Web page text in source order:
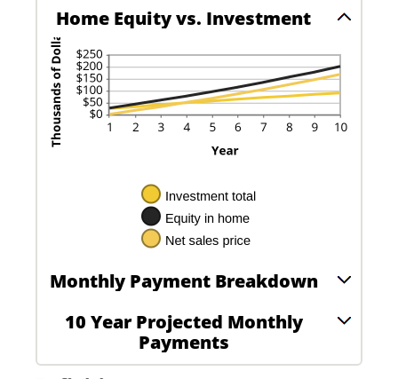
Home Equity vs. Investment
Monthly Payment Breakdown
10 Year Projected Monthly
Payments